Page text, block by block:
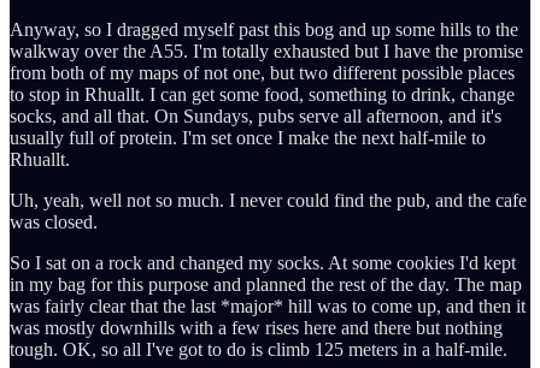
Anyway, so I dragged myself past this bog and up some hills to the
walkway over the A55. I'm totally exhausted but I have the promise
from both of my maps of not one, but two different possible places
to stop in Rhuallt. I can get some food, something to drink, change
socks, and all that. On Sundays, pubs serve all afternoon, and it's
usually full of protein. I'm set once I make the next half-mile to
Rhuallt.
Uh, yeah, well not so much. I never could find the pub, and the cafe
was closed.
So I sat on a rock and changed my socks. At some cookies I'd kept
in my bag for this purpose and planned the rest of the day. The map
was fairly clear that the last *major* hill was to come up, and then it
was mostly downhills with a few rises here and there but nothing
tough. OK, so all I've got to do is climb 125 meters in a half-mile.